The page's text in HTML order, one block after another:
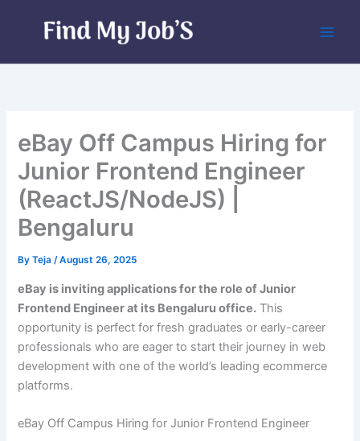
eBay Off Campus Hiring for
Junior Frontend Engineer
(ReactJS/NodeJS) |
Bengaluru
ByTeja/August 26, 2025
eBay is inviting applications for the role of Junior
Frontend Engineer at its Bengaluru office. This
opportunity is perfect for fresh graduates or early-career
professionals who are eager to start their journey in web
development with one of the world’s leading ecommerce
platforms.
eBay Off Campus Hiring for Junior Frontend Engineer